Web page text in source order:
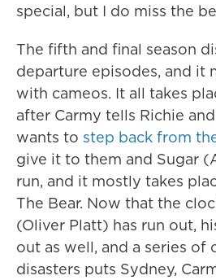
special, but I do miss the
The fifth and final season
departure episodes, and it
with cameos. It all takes
after Carmy tells Richie
wants to step back from
give it to them and Sugar
run, and it mostly takes
The Bear. Now that the
(Oliver Platt) has run out,
out as well, and a series of
disasters puts Sydney,